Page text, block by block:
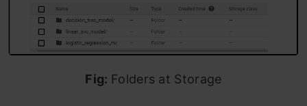
Fig: Folders at Storage